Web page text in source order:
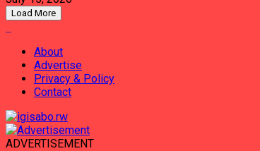
Load More
About
Advertise
Privacy & Policy
Contact
ADVERTISEMENT